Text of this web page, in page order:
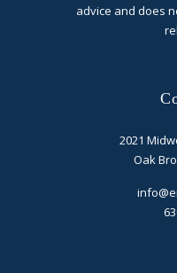
advice and does
2021
Oak